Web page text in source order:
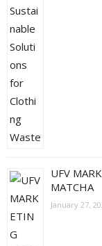
UFV
MATCHA
January 27,